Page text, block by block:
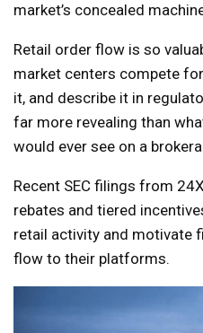
market’s concealed
Retail order flow is so
market centers compete
it, and describe it in
far more revealing than
would ever see on a
Recent SEC filings from
rebates and tiered
retail activity and motivate
flow to their platforms.